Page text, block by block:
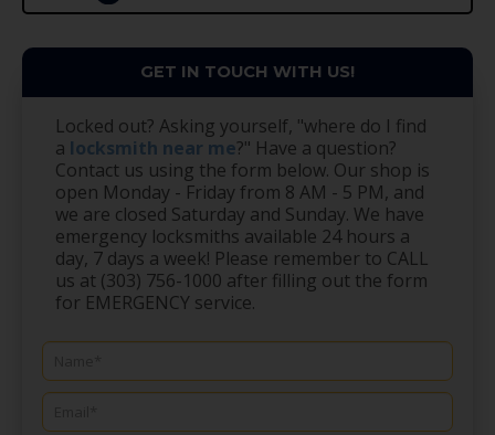
GET IN TOUCH WITH US!
Locked out? Asking yourself, "where do I find
a locksmith near me?" Have a question?
Contact us using the form below. Our shop is
open Monday - Friday from 8 AM - 5 PM, and
we are closed Saturday and Sunday. We have
emergency locksmiths available 24 hours a
day, 7 days a week! Please remember to CALL
us at (303) 756-1000 after filling out the form
for EMERGENCY service.